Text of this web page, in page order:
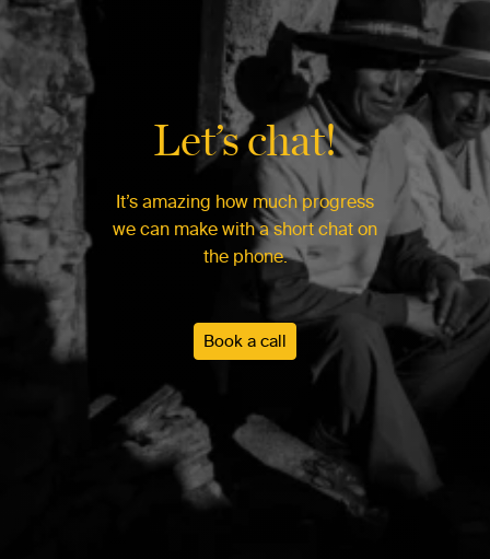
Let’s chat!
It’s amazing how much progress
we can make with a short chat on
the phone.
Book a call